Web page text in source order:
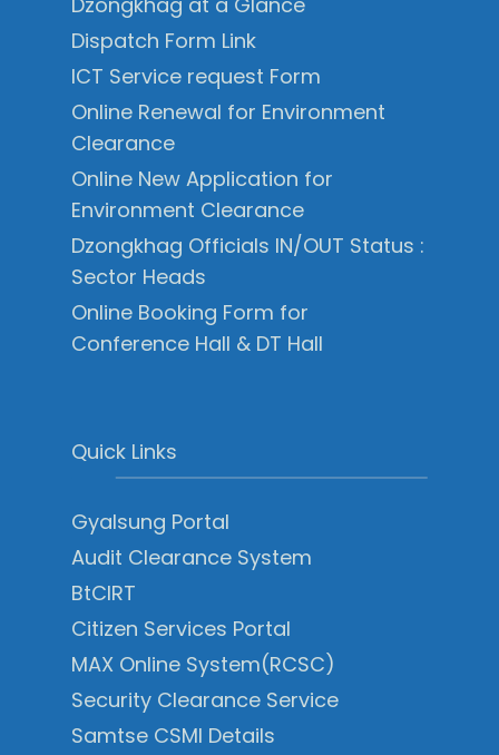
Dispatch Form Link
ICT Service request Form
Online Renewal for Environment
Clearance
Online New Application for
Environment Clearance
Dzongkhag Officials IN/OUT Status :
Sector Heads
Online Booking Form for
Conference Hall & DT Hall
Quick Links
Gyalsung Portal
Audit Clearance System
BtCIRT
Citizen Services Portal
MAX Online System(RCSC)
Security Clearance Service
Samtse CSMI Details